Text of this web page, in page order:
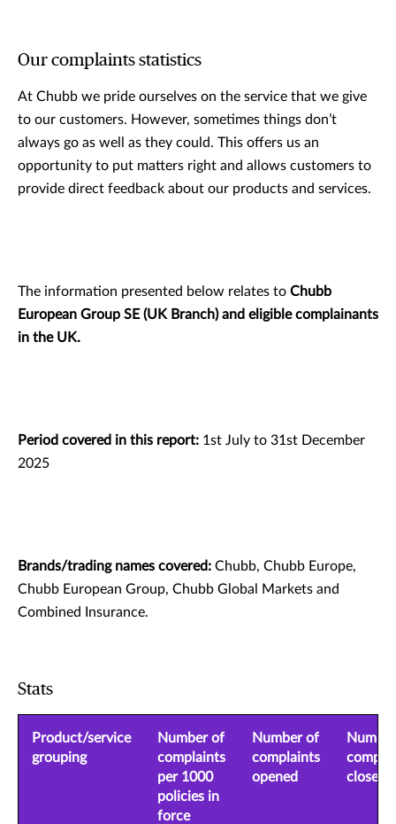
Our complaints statistics
At Chubb we pride ourselves on the service that we give
to our customers. However, sometimes things don’t
always go as well as they could. This offers us an
opportunity to put matters right and allows customers to
provide direct feedback about our products and services.
The information presented below relates to Chubb
European Group SE (UK Branch) and eligible complainants
in the UK.
Period covered in this report: 1st July to 31st December
2025
Brands/trading names covered: Chubb, Chubb Europe,
Chubb European Group, Chubb Global Markets and
Combined Insurance.
Stats
Product/service
grouping
Number of
complaints
per 1000
policies in
force
Number of
complaints
opened
closed